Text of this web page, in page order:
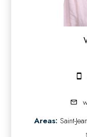
Areas: Saint-